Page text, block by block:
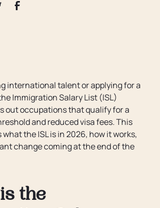
international talent or applying for a
Immigration Salary List (ISL)
out occupations that qualify for a
and reduced visa fees. This
the ISL is in 2026, how it works,
change coming at the end of the
the